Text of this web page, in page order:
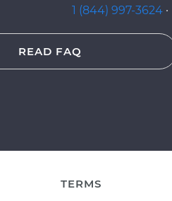
1 (844) 997-3624 ·
READ FAQ
TERMS